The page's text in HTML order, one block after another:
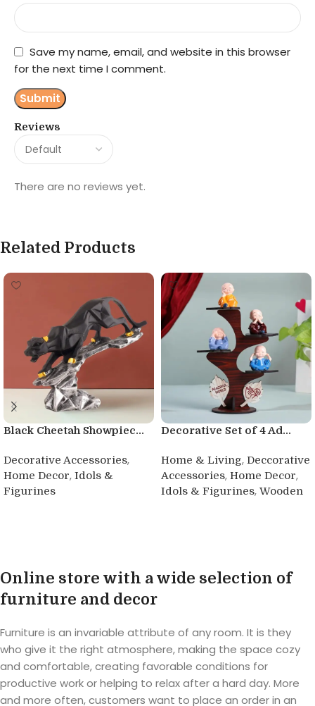
Reviews
There are no reviews yet.
Save my name, email, and website in this browser
for the next time I comment.
Related Products
Black Cheetah Showpiec...
Decorative Accessories,
Home Decor, Idols &
Figurines
Decorative Set of 4 Ad...
Home & Living, Deccorative
Accessories, Home Decor,
Idols & Figurines, Wooden
Online store with a wide selection of
furniture and decor
Furniture is an invariable attribute of any room. It is they
who give it the right atmosphere, making the space cozy
and comfortable, creating favorable conditions for
productive work or helping to relax after a hard day. More
and more often, customers want to place an order in an